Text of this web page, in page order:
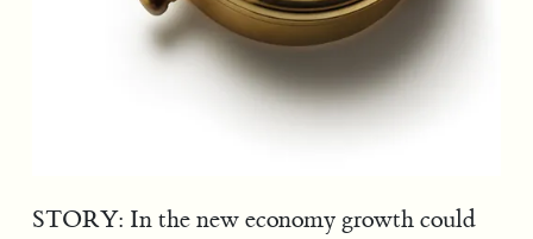
STORY: In the new economy growth could